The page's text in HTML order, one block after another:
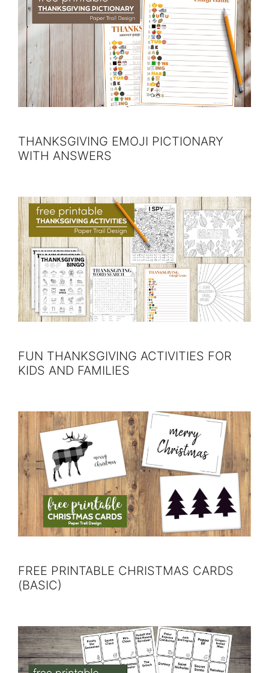
THANKSGIVING EMOJI PICTIONARY
WITH ANSWERS
FUN THANKSGIVING ACTIVITIES FOR
KIDS AND FAMILIES
FREE PRINTABLE CHRISTMAS CARDS
(BASIC)